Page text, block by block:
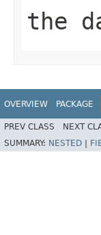
the
OVERVIEW PACKAGE
PREV CLASS NEXT
SUMMARY: NESTED